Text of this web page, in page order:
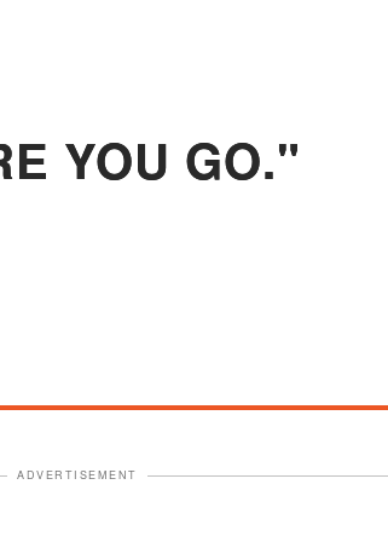
YOU GO."
ADVERTISEMENT